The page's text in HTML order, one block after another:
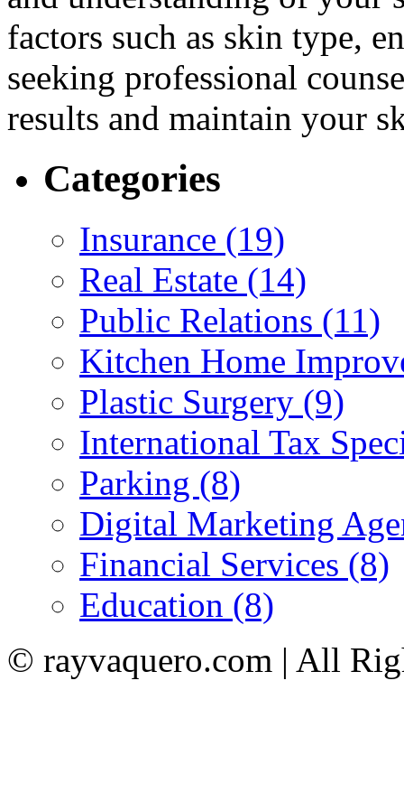
factors such as skin type,
seeking professional
results and maintain your
Categories
Insurance (19)
Real Estate (14)
Public Relations (11)
Kitchen Home
Plastic Surgery (9)
International Tax
Parking (8)
Digital Marketing
Financial Services (8)
Education (8)
© rayvaquero.com | All